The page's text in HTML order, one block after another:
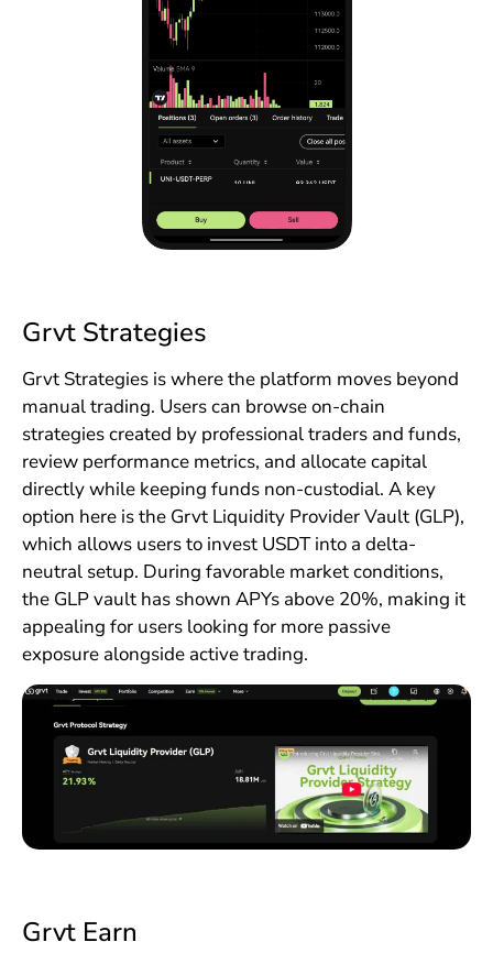
Grvt Strategies
Grvt Strategies is where the platform moves beyond
manual trading. Users can browse on-chain
strategies created by professional traders and funds,
review performance metrics, and allocate capital
directly while keeping funds non-custodial. A key
option here is the Grvt Liquidity Provider Vault (GLP),
which allows users to invest USDT into a delta-
neutral setup. During favorable market conditions,
the GLP vault has shown APYs above 20%, making it
appealing for users looking for more passive
exposure alongside active trading.
Grvt Earn